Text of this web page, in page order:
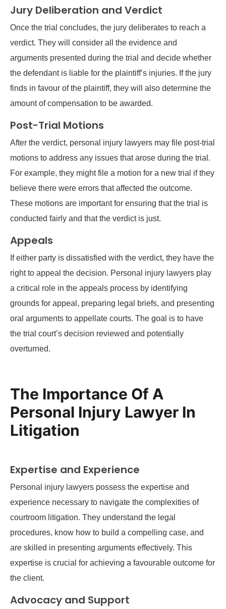
Jury Deliberation and Verdict
Once the trial concludes, the jury deliberates to reach a
verdict. They will consider all the evidence and
arguments presented during the trial and decide whether
the defendant is liable for the plaintiff’s injuries. If the jury
finds in favour of the plaintiff, they will also determine the
amount of compensation to be awarded.
Post-Trial Motions
After the verdict, personal injury lawyers may file post-trial
motions to address any issues that arose during the trial.
For example, they might file a motion for a new trial if they
believe there were errors that affected the outcome.
These motions are important for ensuring that the trial is
conducted fairly and that the verdict is just.
Appeals
If either party is dissatisfied with the verdict, they have the
right to appeal the decision. Personal injury lawyers play
a critical role in the appeals process by identifying
grounds for appeal, preparing legal briefs, and presenting
oral arguments to appellate courts. The goal is to have
the trial court’s decision reviewed and potentially
overturned.
The Importance Of A
Personal Injury Lawyer In
Litigation
Expertise and Experience
Personal injury lawyers possess the expertise and
experience necessary to navigate the complexities of
courtroom litigation. They understand the legal
procedures, know how to build a compelling case, and
are skilled in presenting arguments effectively. This
expertise is crucial for achieving a favourable outcome for
the client.
Advocacy and Support